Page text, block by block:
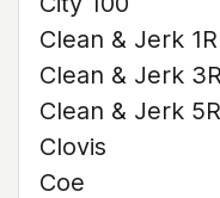
Clean & Jerk
Clean & Jerk
Clean & Jerk
Clovis
Coe